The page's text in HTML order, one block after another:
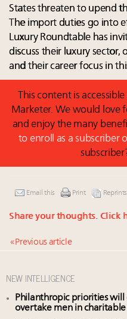
States threaten to upend
The import duties go into
Luxury Roundtable has
discuss their luxury
and their career focus in
This content is
Marketer. We would love
and enjoy the many
to enroll as a subscriber
Email this Print Reprints
Share your thoughts. Click
« Previous article
NEW INTELLIGENCE
Philanthropic priorities
overtake men in